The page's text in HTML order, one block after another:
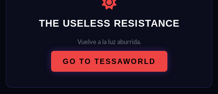
THE USELESS RESISTANCE
Vuelve a la luz aburrida.
GO TO TESSAWORLD